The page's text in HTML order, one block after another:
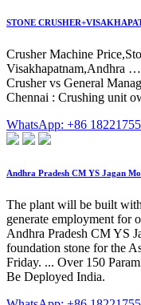
STONE
Crusher Machine
Visakhapatnam,Andhra
Crusher vs General
Chennai : Crushing unit
WhatsApp: +86
Andhra Pradesh CM YS Jagan
The plant will be built
generate employment for
Andhra Pradesh CM YS
foundation stone for the
Friday. ... Over 150
Be Deployed India.